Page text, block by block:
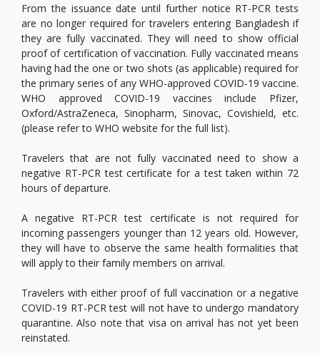
From the issuance date until further notice RT-PCR tests
are no longer required for travelers entering Bangladesh if
they are fully vaccinated. They will need to show official
proof of certification of vaccination. Fully vaccinated means
having had the one or two shots (as applicable) required for
the primary series of any WHO-approved COVID-19 vaccine.
WHO approved COVID-19 vaccines include Pfizer,
Oxford/AstraZeneca, Sinopharm, Sinovac, Covishield, etc.
(please refer to WHO website for the full list).
Travelers that are not fully vaccinated need to show a
negative RT-PCR test certificate for a test taken within 72
hours of departure.
A negative RT-PCR test certificate is not required for
incoming passengers younger than 12 years old. However,
they will have to observe the same health formalities that
will apply to their family members on arrival.
Travelers with either proof of full vaccination or a negative
COVID-19 RT-PCR test will not have to undergo mandatory
quarantine. Also note that visa on arrival has not yet been
reinstated.